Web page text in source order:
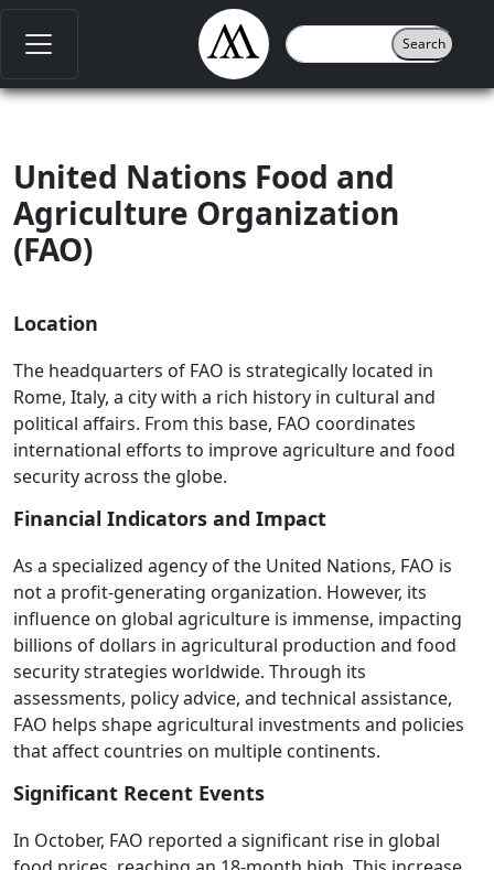
United Nations Food and
Agriculture Organization
(FAO)
Location
The headquarters of FAO is strategically located in
Rome, Italy, a city with a rich history in cultural and
political affairs. From this base, FAO coordinates
international efforts to improve agriculture and food
security across the globe.
Financial Indicators and Impact
As a specialized agency of the United Nations, FAO is
not a profit-generating organization. However, its
influence on global agriculture is immense, impacting
billions of dollars in agricultural production and food
security strategies worldwide. Through its
assessments, policy advice, and technical assistance,
FAO helps shape agricultural investments and policies
that affect countries on multiple continents.
Significant Recent Events
In October, FAO reported a significant rise in global